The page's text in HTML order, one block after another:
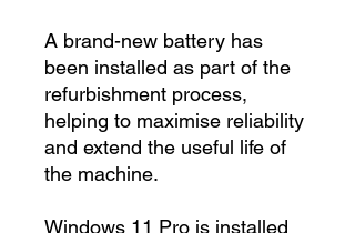
A brand-new battery has
been installed as part of the
refurbishment process,
helping to maximise reliability
and extend the useful life of
the machine.
Windows 11 Pro is installed